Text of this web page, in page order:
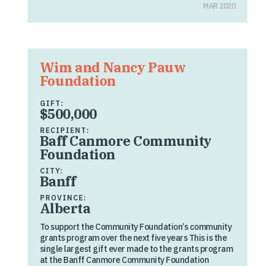
MAR 2020
Wim and Nancy Pauw
Foundation
GIFT:
$500,000
RECIPIENT:
Baff Canmore Community
Foundation
CITY:
Banff
PROVINCE:
Alberta
To support the Community Foundation’s community
grants program over the next five years This is the
single largest gift ever made to the grants program
at the Banff Canmore Community Foundation